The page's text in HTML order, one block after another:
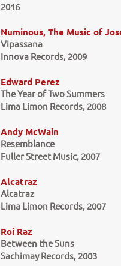
2016
Numinous, The Music of
Vipassana
Innova Records, 2009
Edward Perez
The Year of Two Summers
Lima Limon Records, 2008
Andy McWain
Resemblance
Fuller Street Music, 2007
Alcatraz
Alcatraz
Lima Limon Records, 2007
Roi Raz
Between the Suns
Sachimay Records, 2003